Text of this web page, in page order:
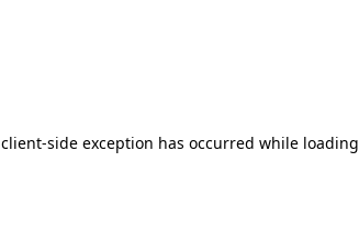
client-side exception has occurred while loading